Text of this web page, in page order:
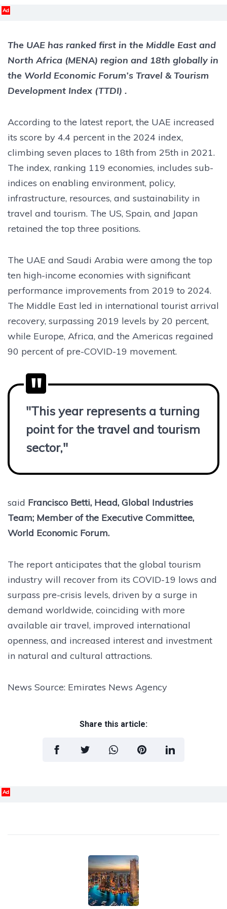
Ad
The UAE has ranked first in the Middle East and
North Africa (MENA) region and 18th globally in
the World Economic Forum’s Travel & Tourism
Development Index (TTDI) .
According to the latest report, the UAE increased
its score by 4.4 percent in the 2024 index,
climbing seven places to 18th from 25th in 2021.
The index, ranking 119 economies, includes sub-
indices on enabling environment, policy,
infrastructure, resources, and sustainability in
travel and tourism. The US, Spain, and Japan
retained the top three positions.
The UAE and Saudi Arabia were among the top
ten high-income economies with significant
performance improvements from 2019 to 2024.
The Middle East led in international tourist arrival
recovery, surpassing 2019 levels by 20 percent,
while Europe, Africa, and the Americas regained
90 percent of pre-COVID-19 movement.
"This year represents a turning
point for the travel and tourism
sector,"
said Francisco Betti, Head, Global Industries
Team; Member of the Executive Committee,
World Economic Forum.
The report anticipates that the global tourism
industry will recover from its COVID-19 lows and
surpass pre-crisis levels, driven by a surge in
demand worldwide, coinciding with more
available air travel, improved international
openness, and increased interest and investment
in natural and cultural attractions.
News Source: Emirates News Agency
Share this article:
Ad